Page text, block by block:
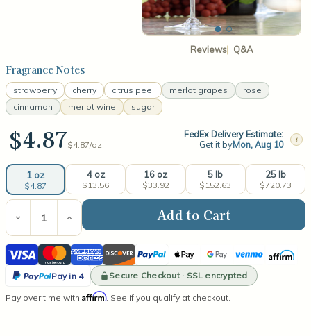
Reviews Q&A
Fragrance Notes
strawberry cherry citrus peel merlot grapes
rose
cinnamon
merlot wine sugar
$4.87$4.87/oz
FedEx Delivery Estimate:
Get it byMon, Aug 10 i
1 oz
$4.87
4 oz
$13.56
16 oz
$33.92
5 lb
$152.63
25 lb
$720.73
Current
Stock:
Decrease
Quantity
of
Merlot
Fragrance
Oil
Increase
Quantity
of
Merlot
Fragrance
Oil
Visa MastercardAmerican
Express
DiscoverPayPal Apple
Pay
Google
Pay
VenmoAffirm
Pay in 4
PayPal
Secure Checkout · SSL encrypted
Pay over time with Affirm. See if you qualify at checkout.